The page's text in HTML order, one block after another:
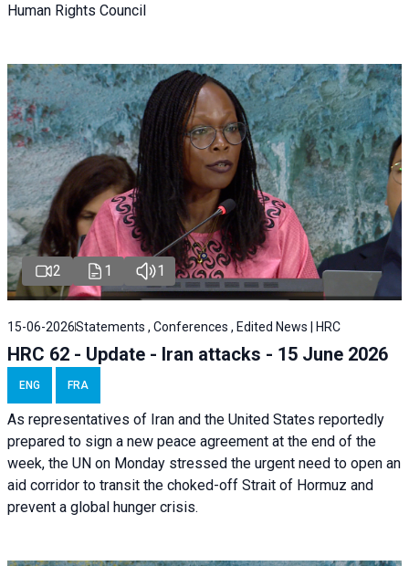
Human Rights Council
2 1 1
15-06-2026Statements , Conferences , Edited News | HRC
HRC 62 - Update - Iran attacks - 15 June 2026
ENG FRA
As representatives of Iran and the United States reportedly
prepared to sign a new peace agreement at the end of the
week, the UN on Monday stressed the urgent need to open an
aid corridor to transit the choked-off Strait of Hormuz and
prevent a global hunger crisis.